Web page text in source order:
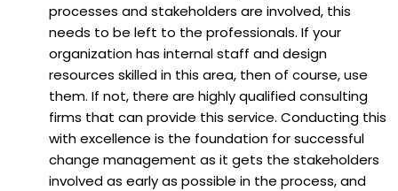
processes and stakeholders are involved, this
needs to be left to the professionals. If your
organization has internal staff and design
resources skilled in this area, then of course, use
them. If not, there are highly qualified consulting
firms that can provide this service. Conducting this
with excellence is the foundation for successful
change management as it gets the stakeholders
involved as early as possible in the process, and